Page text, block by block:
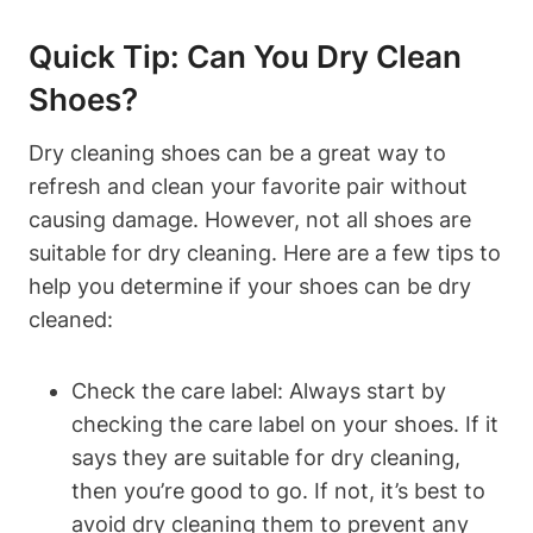
Quick Tip: Can You Dry Clean
Shoes?
Dry cleaning shoes can be a great way to
refresh and clean your favorite pair without
causing damage. However, not all shoes are
suitable for dry cleaning. Here are a few tips to
help you determine if your shoes can be dry
cleaned:
Check the care label: Always start by
checking the care label on your shoes. If it
says they are suitable for dry cleaning,
then you’re good to go. If not, it’s best to
avoid dry cleaning them to prevent any